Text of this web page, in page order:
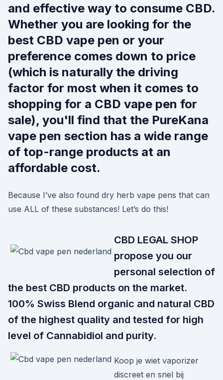
and effective way to consume CBD.
Whether you are looking for the
best CBD vape pen or your
preference comes down to price
(which is naturally the driving
factor for most when it comes to
shopping for a CBD vape pen for
sale), you'll find that the PureKana
vape pen section has a wide range
of top-range products at an
affordable cost.
Because I’ve also found dry herb vape pens that can
use ALL of these substances! Let’s do this!
CBD LEGAL SHOP
propose you our
personal selection of
the best CBD products on the market.
100% Swiss Blend organic and natural CBD
of the highest quality and tested for high
level of Cannabidiol and purity.
Koop je wiet vaporizer
discreet en snel bij